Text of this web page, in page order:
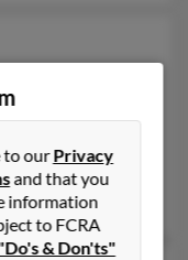
523-XXXX
Alvarez
to ourPrivacy
and that you
information
to FCRA
& Don'ts"